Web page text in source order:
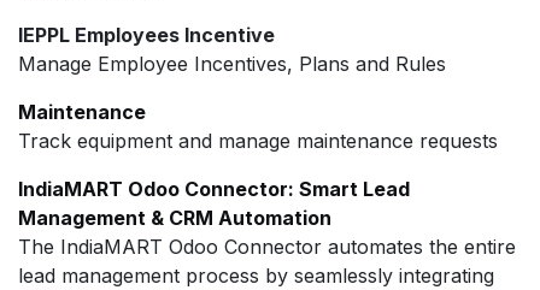
IEPPL Employees Incentive
Manage Employee Incentives, Plans and Rules
Maintenance
Track equipment and manage maintenance requests
IndiaMART Odoo Connector: Smart Lead
Management & CRM Automation
The IndiaMART Odoo Connector automates the entire
lead management process by seamlessly integrating